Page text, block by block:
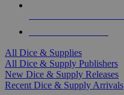
All Dice & Supplies
All Dice & Supply Publishers
New Dice & Supply Releases
Recent Dice & Supply Arrivals